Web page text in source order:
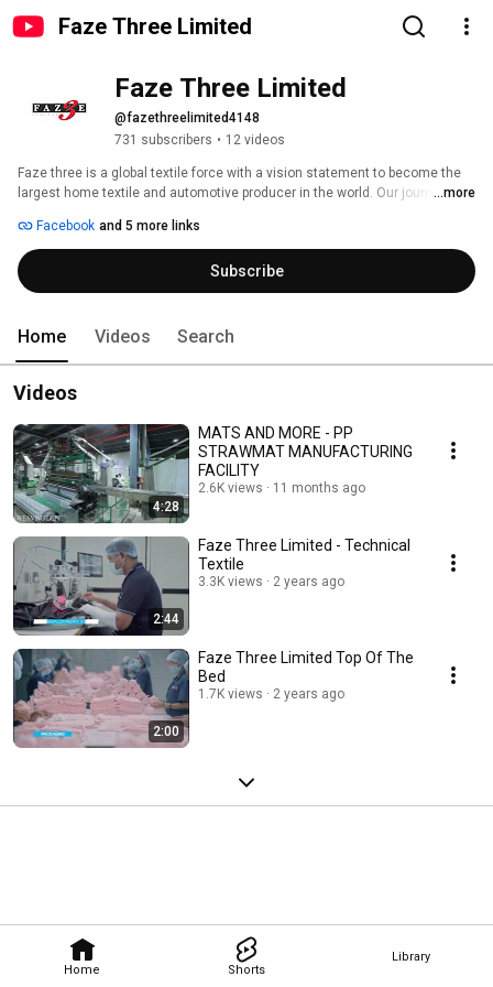
Faze Three Limited
Home Shorts
Library
Faze Three Limited
@fazethreelimited4148
731 subscribers • 12 videos
Faze three is a global textile force with a vision statement to become the
largest home textile and automotive producer in the world. Our journey ...more
Facebook and 5 more links
Subscribe
Home Videos Search
Videos
4:28
MATS AND MORE - PP
STRAWMAT MANUFACTURING
FACILITY
2.6K views 11 months ago
2:44
Faze Three Limited - Technical
Textile
3.3K views 2 years ago
2:00
Faze Three Limited Top Of The
Bed
1.7K views 2 years ago